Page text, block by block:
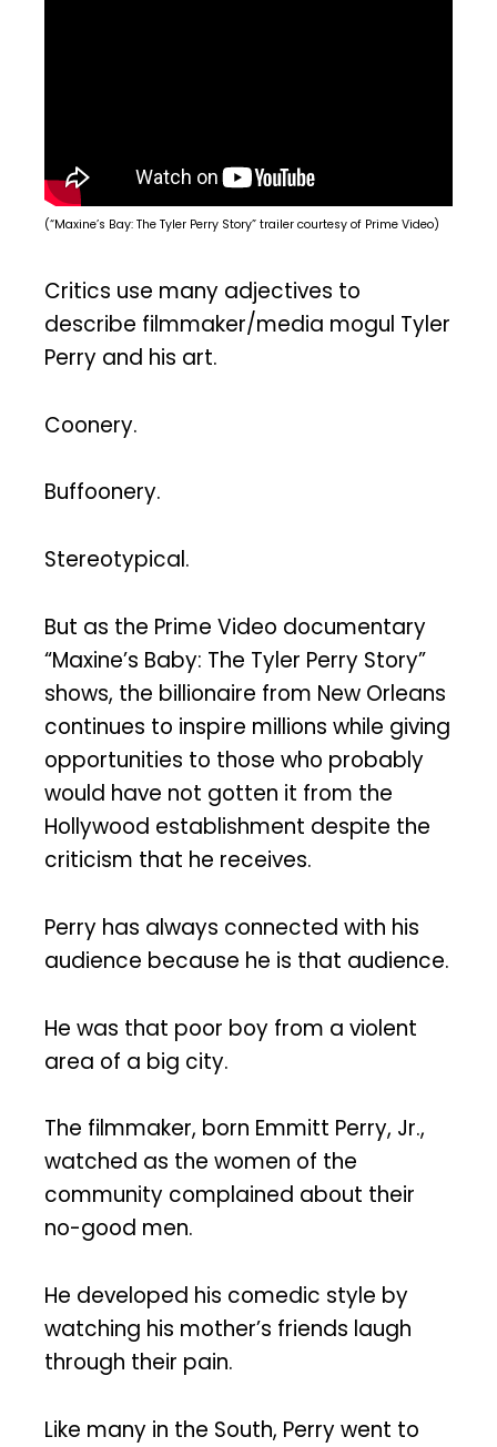
(“Maxine’s Bay: The Tyler Perry Story” trailer courtesy of Prime Video)
Critics use many adjectives to
describe filmmaker/media mogul Tyler
Perry and his art.
Coonery.
Buffoonery.
Stereotypical.
But as the Prime Video documentary
“Maxine’s Baby: The Tyler Perry Story”
shows, the billionaire from New Orleans
continues to inspire millions while giving
opportunities to those who probably
would have not gotten it from the
Hollywood establishment despite the
criticism that he receives.
Perry has always connected with his
audience because he is that audience.
He was that poor boy from a violent
area of a big city.
The filmmaker, born Emmitt Perry, Jr.,
watched as the women of the
community complained about their
no-good men.
He developed his comedic style by
watching his mother’s friends laugh
through their pain.
Like many in the South, Perry went to